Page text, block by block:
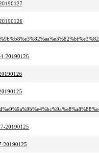
20190126
20190125
20190125